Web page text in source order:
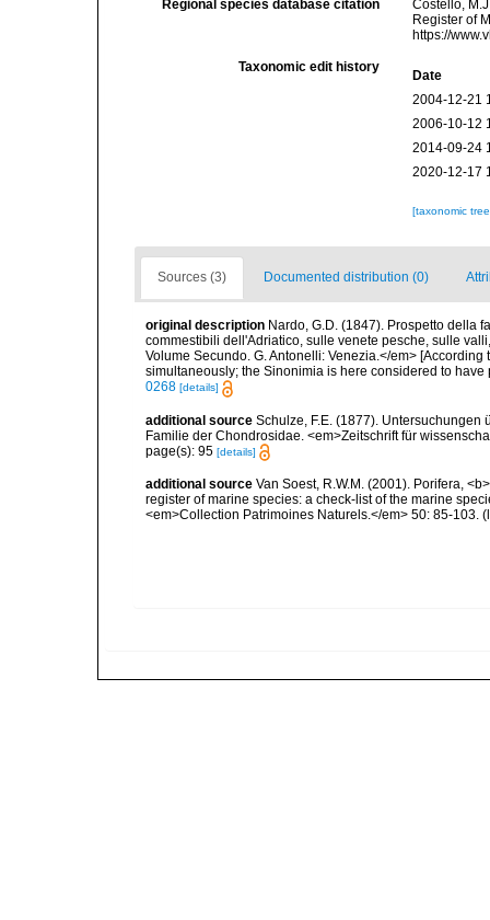
Regional species database citation
Costello,
Register of
https://
Taxonomic edit history
Date
2004-12-21
2006-10-12
2014-09-24
2020-12-17
[taxonomic
Sources (3) Documented distribution (0)
original description Nardo, G.D. (1847). Prospetto della
commestibili dell'Adriatico, sulle venete pesche, sulle
Volume Secundo. G. Antonelli: Venezia.</em>
simultaneously; the Sinonimia is here considered to have
0268 [details]
additional source Schulze, F.E. (1877).
Familie der Chondrosidae. <em>Zeitschrift für
page(s): 95 [details]
additional source Van Soest, R.W.M. (2001). Porifera,
register of marine species: a check-list of the marine
<em>Collection Patrimoines Naturels.</em> 50: 85-103.